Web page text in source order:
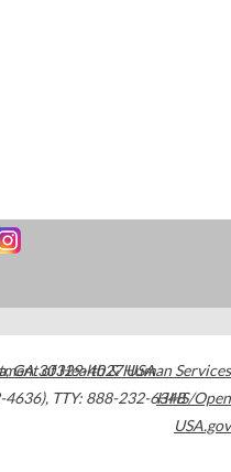
,GA30329-4027USA
4636), TTY: 888-232-6348
of Health & Human Services
HHS/Open
USA.gov